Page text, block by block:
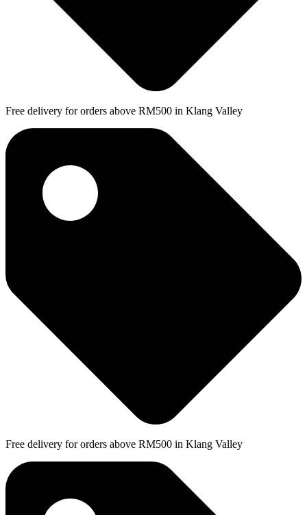
Free delivery for orders above RM500 in Klang Valley
Free delivery for orders above RM500 in Klang Valley